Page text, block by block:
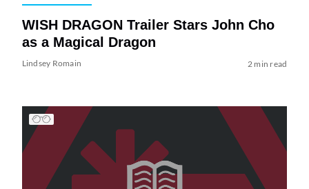
WISH DRAGON Trailer Stars John Cho
as a Magical Dragon
Lindsey Romain 2 min read